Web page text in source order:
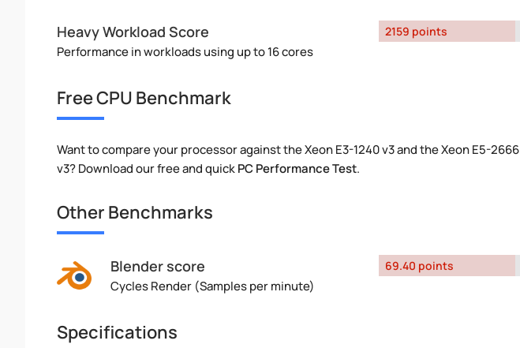
Heavy Workload Score
Performance in workloads using up to 16 cores
2159 points
Free CPU Benchmark
Want to compare your processor against the Xeon E3-1240 v3 and the Xeon E5-2666
v3? Download our free and quickPC Performance Test.
Other Benchmarks
Blender score
Cycles Render (Samples per minute)
69.40 points
Specifications